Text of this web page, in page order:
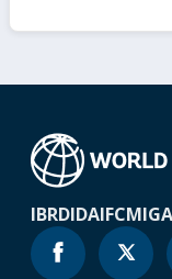
IBRDIDAIFCMIGA